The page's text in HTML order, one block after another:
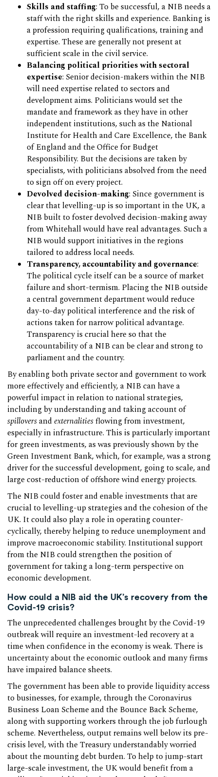
Skills and staffing: To be successful, a NIB needs a
staff with the right skills and experience. Banking is
a profession requiring qualifications, training and
expertise. These are generally not present at
sufficient scale in the civil service.
Balancing political priorities with sectoral
expertise: Senior decision-makers within the NIB
will need expertise related to sectors and
development aims. Politicians would set the
mandate and framework as they have in other
independent institutions, such as the National
Institute for Health and Care Excellence, the Bank
of England and the Office for Budget
Responsibility. But the decisions are taken by
specialists, with politicians absolved from the need
to sign off on every project.
Devolved decision-making: Since government is
clear that levelling-up is so important in the UK, a
NIB built to foster devolved decision-making away
from Whitehall would have real advantages. Such a
NIB would support initiatives in the regions
tailored to address local needs.
Transparency, accountability and governance:
The political cycle itself can be a source of market
failure and short-termism. Placing the NIB outside
a central government department would reduce
day-to-day political interference and the risk of
actions taken for narrow political advantage.
Transparency is crucial here so that the
accountability of a NIB can be clear and strong to
parliament and the country.
By enabling both private sector and government to work
more effectively and efficiently, a NIB can have a
powerful impact in relation to national strategies,
including by understanding and taking account of
spilloversand externalitiesflowing from investment,
especially in infrastructure. This is particularly important
for green investments, as was previously shown by the
Green Investment Bank, which, for example, was a strong
driver for the successful development, going to scale, and
large cost-reduction of offshore wind energy projects.
The NIB could foster and enable investments that are
crucial to levelling-up strategies and the cohesion of the
UK. It could also play a role in operating counter-
cyclically, thereby helping to reduce unemployment and
improve macroeconomic stability. Institutional support
from the NIB could strengthen the position of
government for taking a long-term perspective on
economic development.
How could a NIB aid the UK’s recovery from the
Covid-19 crisis?
The unprecedented challenges brought by the Covid-19
outbreak will require an investment-led recovery at a
time when confidence in the economy is weak. There is
uncertainty about the economic outlook and many firms
have impaired balance sheets.
The government has been able to provide liquidity access
to businesses, for example, through the Coronavirus
Business Loan Scheme and the Bounce Back Scheme,
along with supporting workers through the job furlough
scheme. Nevertheless, output remains well below its pre-
crisis level, with the Treasury understandably worried
about the mounting debt burden. To help to jump-start
large-scale investment, the UK would benefit from a